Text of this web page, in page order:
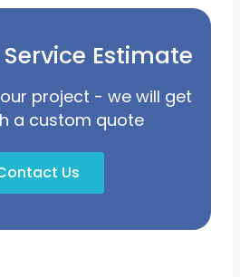
Estimate
project - we will get
a custom quote
Us